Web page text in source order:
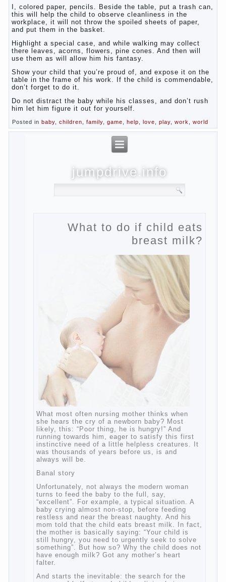
I, colored paper, pencils. Beside the table, put a trash can,
this will help the child to observe cleanliness in the
workplace, it will not throw the spoiled sheets of paper,
and put them in the basket.
Highlight a special case, and while walking may collect
there leaves, acorns, flowers, pine cones. And then will
use them as will allow him his fantasy.
Show your child that you’re proud of, and expose it on the
table in the frame of his work. If the child is commendable,
don’t forget to do it.
Do not distract the baby while his classes, and don’t rush
him let him figure it out for yourself.
Posted in baby ,children ,family ,game ,help ,love ,play ,work ,world
jumpdrive.info
What to do if child eats
breast milk?
What most often nursing mother thinks
when she hears the cry of a newborn baby?
Most likely, this: “Poor thing, he is hungry!”
And running towards him, eager to satisfy
this first instinctive need of a little helpless
creatures. It was thousands of years before
us, is and always will be.
Banal story
Unfortunately, not always the modern
woman turns to feed the baby to the full,
say, “excellent”. For example, a typical
situation. A baby crying almost non-stop,
before feeding restless and near the breast
naughty. And his mom told that the child
eats breast milk. In fact, the mother is
basically saying: “Your child is still hungry,
you need to urgently seek to solve
something”. But how so? Why the child
does not have enough milk? Got any